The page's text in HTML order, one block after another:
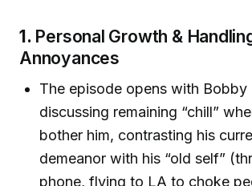
1. Personal Growth &
Annoyances
The episode opens with Bobby
discussing remaining “chill”
bother him, contrasting his
demeanor with his “old self”
phone, flying to LA to choke